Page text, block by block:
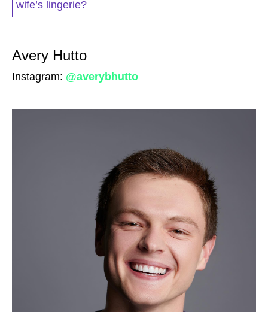
wife’s lingerie?
Avery Hutto
Instagram: @averybhutto